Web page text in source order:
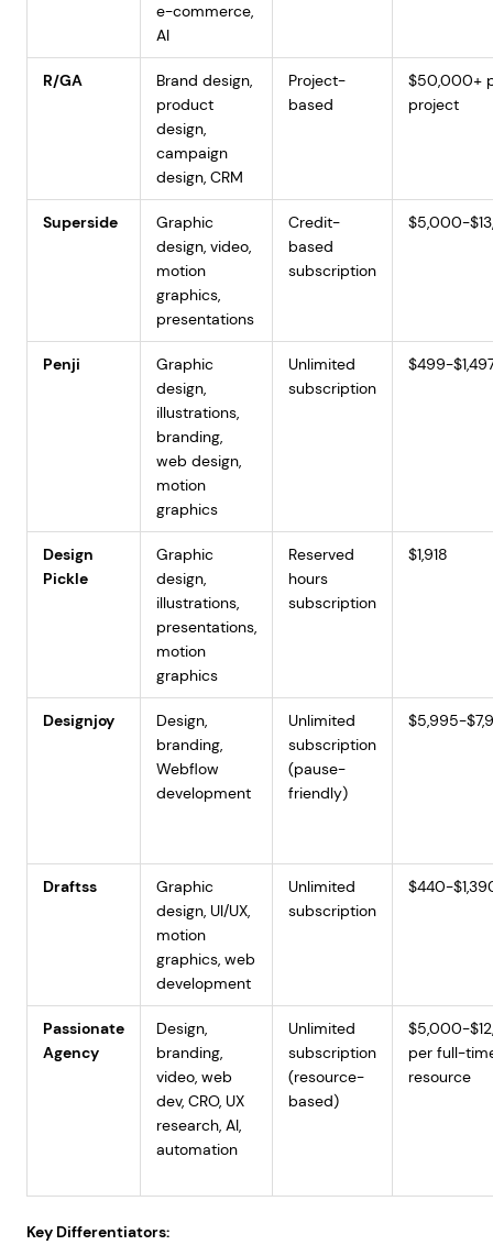
e-commerce,
AI
R/GA
Brand design,
product
design,
campaign
design, CRM
Project-
based
$50,000+
project
Superside
Graphic
design, video,
motion
graphics,
presentations
Credit-
based
subscription
$5,000-
Penji
Graphic
design,
illustrations,
branding,
web design,
motion
graphics
Unlimited
subscription
$499-
Design
Pickle
Graphic
design,
illustrations,
presentations,
motion
graphics
Reserved
hours
subscription
$1,918
Designjoy
Design,
branding,
Webflow
development
Unlimited
subscription
(pause-
friendly)
$5,995-
Draftss
Graphic
design, UI/UX,
motion
graphics, web
development
Unlimited
subscription
$440-
Passionate
Agency
Design,
branding,
video, web
dev, CRO, UX
research, AI,
automation
Unlimited
subscription
(resource-
based)
$5,000-
per full-
resource
Key Differentiators: